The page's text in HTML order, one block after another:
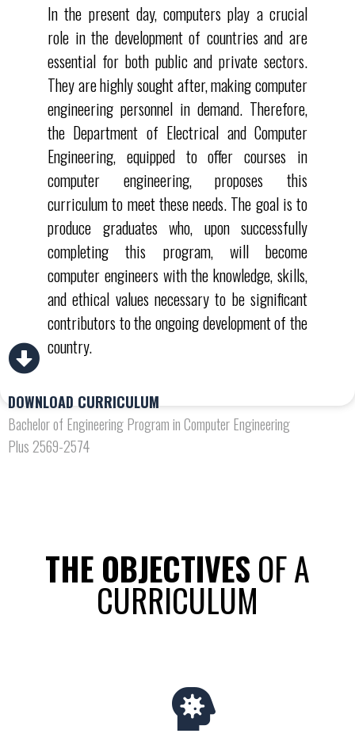
In the present day, computers play a crucial
role in the development of countries and are
essential for both public and private sectors.
They are highly sought after, making computer
engineering personnel in demand. Therefore,
the Department of Electrical and Computer
Engineering, equipped to offer courses in
computer engineering, proposes this
curriculum to meet these needs. The goal is to
produce graduates who, upon successfully
completing this program, will become
computer engineers with the knowledge, skills,
and ethical values necessary to be significant
contributors to the ongoing development of the
country.
DOWNLOAD CURRICULUM
Bachelor of Engineering Program in Computer Engineering
Plus 2569-2574
THE OBJECTIVES​ OF A
CURRICULUM